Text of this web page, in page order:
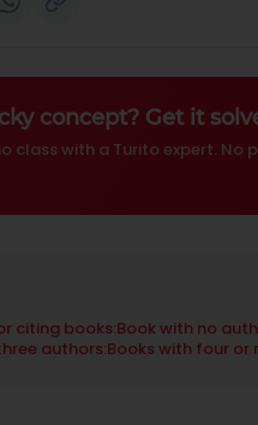
concept? Get it
class with a Turito expert. No
citing books:Book with no
authors:Books with four or